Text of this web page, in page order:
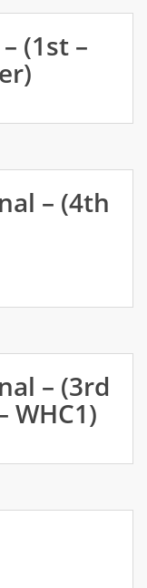
(1st –
– (4th
– (3rd
WHC1)